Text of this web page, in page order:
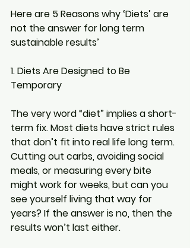
Here are 5 Reasons why ‘Diets’ are
not the answer for long term
sustainable results’
1. Diets Are Designed to Be
Temporary
The very word “diet” implies a short-
term fix. Most diets have strict rules
that don’t fit into real life long term.
Cutting out carbs, avoiding social
meals, or measuring every bite
might work for weeks, but can you
see yourself living that way for
years? If the answer is no, then the
results won’t last either.